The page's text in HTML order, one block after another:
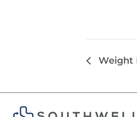
Weight